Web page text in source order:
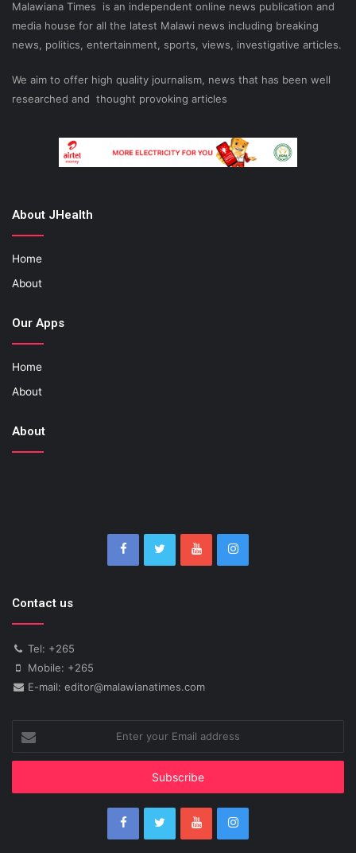
Malawiana Times is an independent online news publication and
media house for all the latest Malawi news including breaking
news, politics, entertainment, sports, views, investigative articles.
We aim to offer high quality journalism, news that has been well
researched and thought provoking articles
About JHealth
Home
About
Our Apps
Home
About
About
Contact us
Tel: +265
Mobile: +265
E-mail: editor@malawianatimes.com
your
Email